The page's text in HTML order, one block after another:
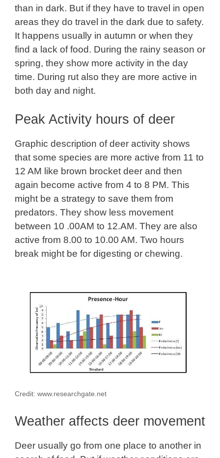
than in dark. But if they have to travel in open
areas they do travel in the dark due to safety.
It happens usually in autumn or when they
find a lack of food. During the rainy season or
spring, they show more activity in the day
time. During rut also they are more active in
both day and night.
Peak Activity hours of deer
Graphic description of deer activity shows
that some species are more active from 11 to
12 AM like brown brocket deer and then
again become active from 4 to 8 PM. This
might be a strategy to save them from
predators. They show less movement
between 10 .00AM to 12.AM. They are also
active from 8.00 to 10.00 AM. Two hours
break might be for digesting or chewing.
Credit: www.researchgate.net
Weather affects deer movement
Deer usually go from one place to another in